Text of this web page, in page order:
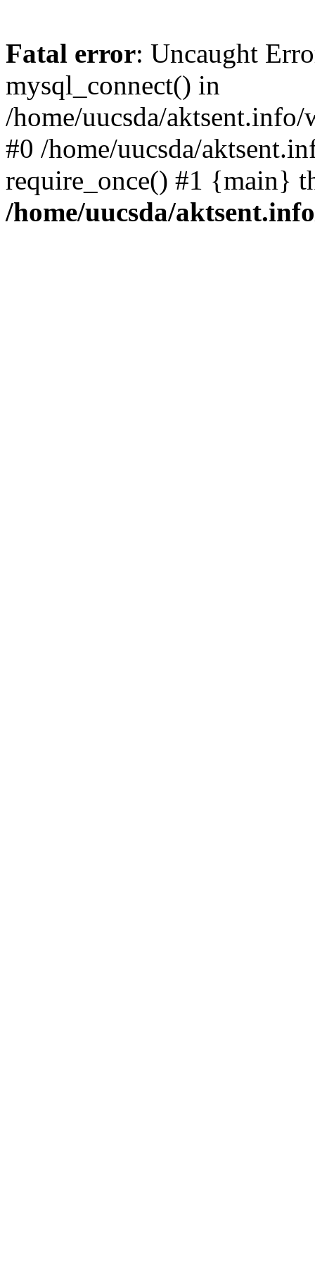
Fatal error: Uncaught
mysql_connect() in
/home/uucsda/
#0 /home/uucsda/
require_once() #1 {main}
/home/uucsda/